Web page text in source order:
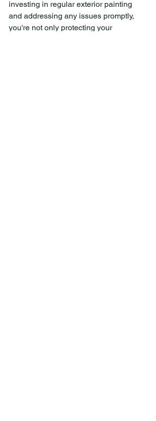
investing in regular exterior painting
and addressing any issues promptly,
you're not only protecting your